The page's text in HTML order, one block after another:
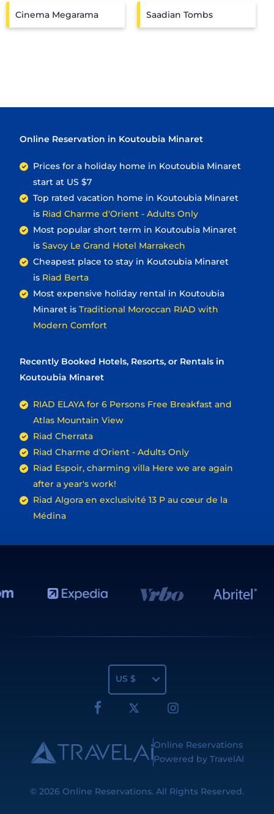
Cinema Megarama Saadian Tombs
Online Reservation in Koutoubia Minaret
Prices for a holiday home in Koutoubia Minaret
start at US $7
Top rated vacation home in Koutoubia Minaret
is Riad Charme d'Orient - Adults Only
Most popular short term in Koutoubia Minaret
is Savoy Le Grand Hotel Marrakech
Cheapest place to stay in Koutoubia Minaret
is Riad Berta
Most expensive holiday rental in Koutoubia
Minaret is Traditional Moroccan RIAD with
Modern Comfort
Recently Booked Hotels, Resorts, or Rentals in
Koutoubia Minaret
RIAD ELAYA for 6 Persons Free Breakfast and
Atlas Mountain View
Riad Cherrata
Riad Charme d'Orient - Adults Only
Riad Espoir, charming villa Here we are again
after a year's work!
Riad Algora en exclusivité 13 P au cœur de la
Médina
US $
© 2026 Online Reservations. All Rights Reserved.
Online Reservations
Powered by TravelAI